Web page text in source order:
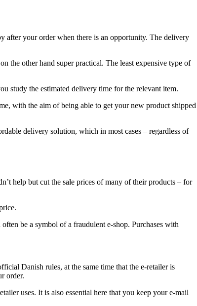
after your order when there is an opportunity. The delivery
the other hand super practical. The least expensive type of
study the estimated delivery time for the relevant item.
with the aim of being able to get your new product shipped
delivery solution, which in most cases – regardless of
help but cut the sale prices of many of their products – for
be a symbol of a fraudulent e-shop. Purchases with
Danish rules, at the same time that the e-retailer is
order.
uses. It is also essential here that you keep your e-mail